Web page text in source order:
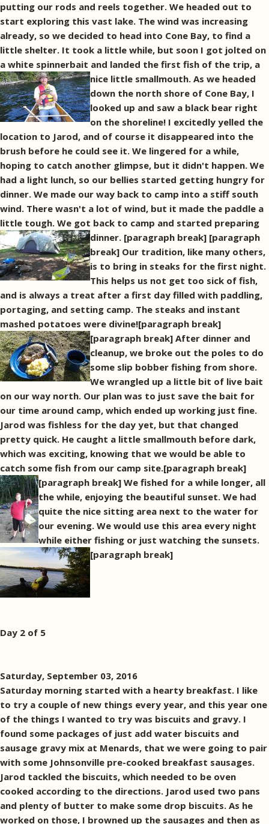
putting our rods and reels together. We headed out to
start exploring this vast lake. The wind was increasing
already, so we decided to head into Cone Bay, to find a
little shelter. It took a little while, but soon I got jolted on
a white spinnerbait and landed the first fish of the trip, a
nice little smallmouth. As we headed
down the north shore of Cone Bay, I
looked up and saw a black bear right
on the shoreline! I excitedly yelled the
location to Jarod, and of course it disappeared into the
brush before he could see it. We lingered for a while,
hoping to catch another glimpse, but it didn't happen. We
had a light lunch, so our bellies started getting hungry for
dinner. We made our way back to camp into a stiff south
wind. There wasn't a lot of wind, but it made the paddle a
little tough. We got back to camp and started preparing
dinner. [paragraph break] [paragraph
break] Our tradition, like many others,
is to bring in steaks for the first night.
This helps us not get too sick of fish,
and is always a treat after a first day filled with paddling,
portaging, and setting camp. The steaks and instant
mashed potatoes were divine![paragraph break]
[paragraph break] After dinner and
cleanup, we broke out the poles to do
some slip bobber fishing from shore.
We wrangled up a little bit of live bait
on our way north. Our plan was to just save the bait for
our time around camp, which ended up working just fine.
Jarod was fishless for the day yet, but that changed
pretty quick. He caught a little smallmouth before dark,
which was exciting, knowing that we would be able to
catch some fish from our camp site.[paragraph break]
[paragraph break] We fished for a while longer, all
the while, enjoying the beautiful sunset. We had
quite the nice sitting area next to the water for
our evening. We would use this area every night
while either fishing or just watching the sunsets.
[paragraph break]
Day 2 of 5
Saturday, September 03, 2016
Saturday morning started with a hearty breakfast. I like
to try a couple of new things every year, and this year one
of the things I wanted to try was biscuits and gravy. I
found some packages of just add water biscuits and
sausage gravy mix at Menards, that we were going to pair
with some Johnsonville pre-cooked breakfast sausages.
Jarod tackled the biscuits, which needed to be oven
cooked according to the directions. Jarod used two pans
and plenty of butter to make some drop biscuits. As he
worked on those, I browned up the sausages and then as